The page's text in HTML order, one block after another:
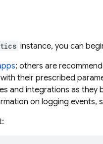
instance, you can
; others are
their prescribed
and integrations as they
on logging events,